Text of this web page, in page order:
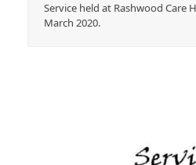
Service held at Rashwood Care
March 2020.